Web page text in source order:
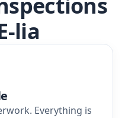
lia
Everything is